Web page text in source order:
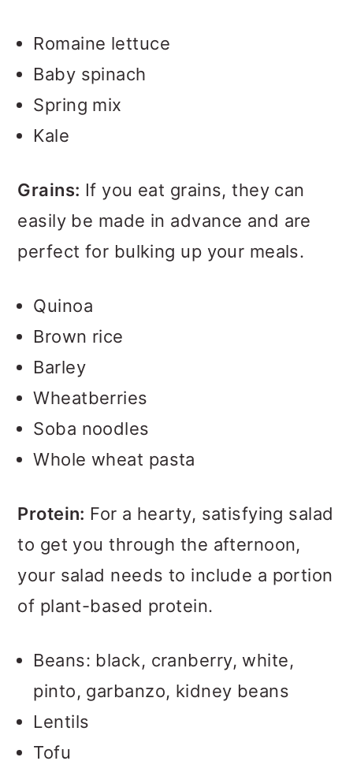
Romaine lettuce
Baby spinach
Spring mix
Kale
Grains: If you eat grains, they can
easily be made in advance and are
perfect for bulking up your meals.
Quinoa
Brown rice
Barley
Wheatberries
Soba noodles
Whole wheat pasta
Protein: For a hearty, satisfying salad
to get you through the afternoon,
your salad needs to include a portion
of plant-based protein.
Beans: black, cranberry, white,
pinto, garbanzo, kidney beans
Lentils
Tofu